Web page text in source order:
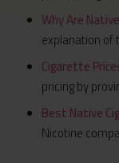
Why Are
explanation of
Cigarette
pricing by
Best Native
Nicotine